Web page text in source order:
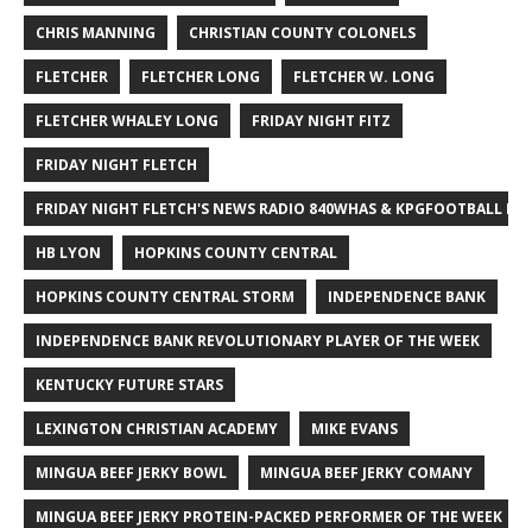
CHRIS MANNING CHRISTIAN COUNTY COLONELS
FLETCHER FLETCHER LONG FLETCHER W. LONG
FLETCHER WHALEY LONG FRIDAY NIGHT FITZ
FRIDAY NIGHT FLETCH
FRIDAY NIGHT FLETCH'S NEWS RADIO 840WHAS & KPGFOOTBALL
HB LYON HOPKINS COUNTY CENTRAL
HOPKINS COUNTY CENTRAL STORM INDEPENDENCE BANK
INDEPENDENCE BANK REVOLUTIONARY PLAYER OF THE WEEK
KENTUCKY FUTURE STARS
LEXINGTON CHRISTIAN ACADEMY MIKE EVANS
MINGUA BEEF JERKY BOWL MINGUA BEEF JERKY COMANY
MINGUA BEEF JERKY PROTEIN-PACKED PERFORMER OF THE WEEK